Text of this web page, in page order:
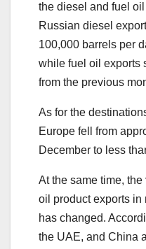
the diesel and fuel
Russian diesel
100,000 barrels per
while fuel oil exports
from the previous
As for the
Europe fell from
December to less
At the same time,
oil product exports in
has changed.
the UAE, and China